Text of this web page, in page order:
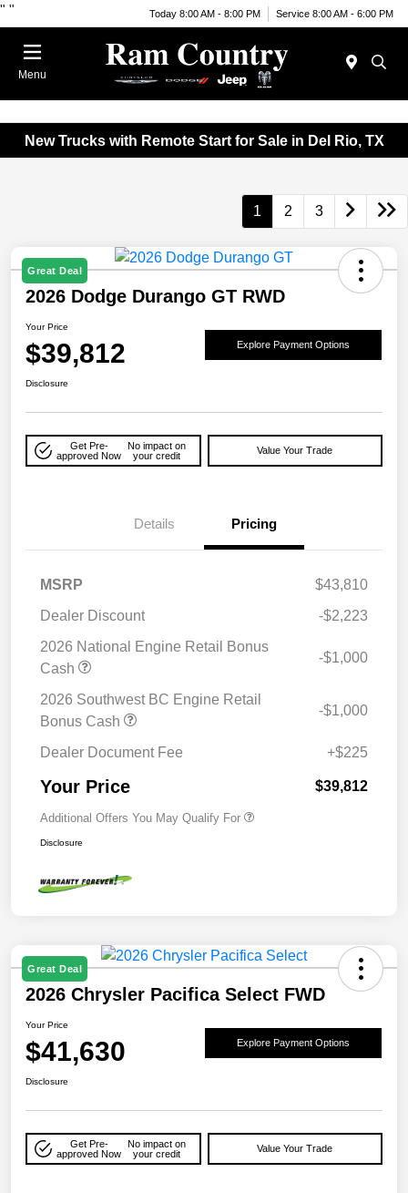
" " Today 8:00 AM - 8:00 PM Service 8:00 AM - 6:00 PM
Menu
New Trucks with Remote Start for Sale in Del Rio, TX
1 2 3
Great Deal
2026 Dodge Durango GT RWD
Your Price
$39,812 Explore Payment Options
Disclosure
Get Pre-
approved Now
No impact on
your credit
Value Your Trade
Details Pricing
MSRP
$43,810
Dealer Discount
-$2,223
2026 National Engine Retail Bonus
Cash
-$1,000
2026 Southwest BC Engine Retail
Bonus Cash
-$1,000
Dealer Document Fee +$225
Your Price $39,812
Additional Offers You May Qualify For
Disclosure
Great Deal
2026 Chrysler Pacifica Select FWD
Your Price
$41,630 Explore Payment Options
Disclosure
Get Pre-
approved Now
No impact on
your credit
Value Your Trade